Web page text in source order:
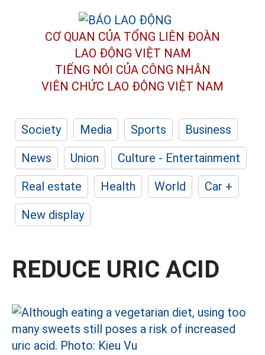
CƠ QUAN CỦA TỔNG LIÊN ĐOÀN
LAO ĐỘNG VIỆT NAM
TIẾNG NÓI CỦA CÔNG NHÂN
VIÊN CHỨC LAO ĐỘNG VIỆT NAM
Society Media Sports
Business
News
Union
Culture - Entertainment
Real estate
Health World
Car +
New display
REDUCE URIC ACID